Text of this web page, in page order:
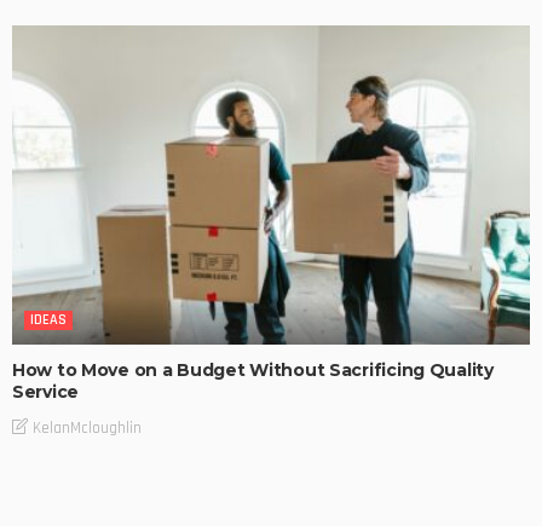
IDEAS
How to Move on a Budget Without Sacrificing Quality
Service
KelanMcloughlin